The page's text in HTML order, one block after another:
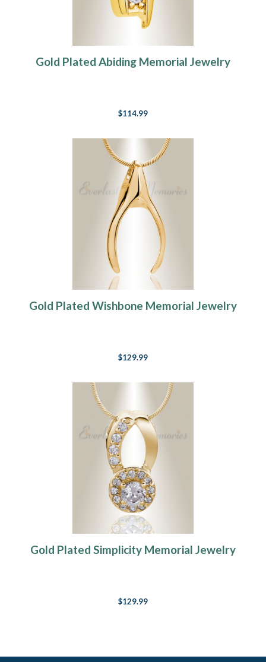
Gold Plated Abiding Memorial Jewelry
$114.99
Gold Plated Wishbone Memorial Jewelry
$129.99
Gold Plated Simplicity Memorial Jewelry
$129.99